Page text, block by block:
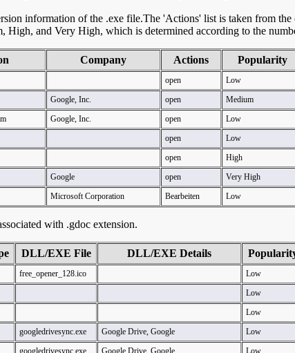
information of the .exe file.The 'Actions' list is taken from
and Very High, which is determined according to the
Company Actions Popularity
open
Low
Google, Inc. open
Medium
Google, Inc. open
Low
open
Low
open
High
Google open
Very High
Microsoft Corporation Bearbeiten Low
with .gdoc extension.
DLL/EXE File DLL/EXE Details
free_opener_128.ico
Low
Low
Low
googledrivesync.exe Google Drive, Google
Low
googledrivesync.exe Google Drive, Google
Low